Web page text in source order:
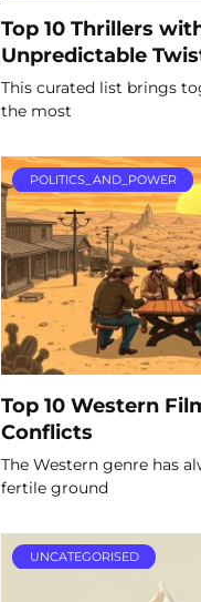
Top 10 Thrillers
Unpredictable
This curated list brings
the most
POLITICS_AND_POWER
Top 10 Western
Conflicts
The Western genre has
fertile ground
UNCATEGORISED